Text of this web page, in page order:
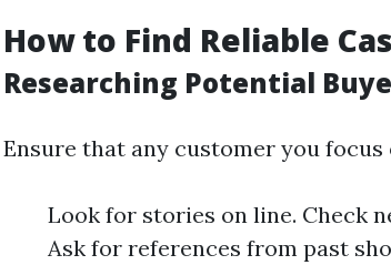
How to Find Reliable
Researching Potential
Ensure that any customer you
Look for stories on line. Check
Ask for references from past